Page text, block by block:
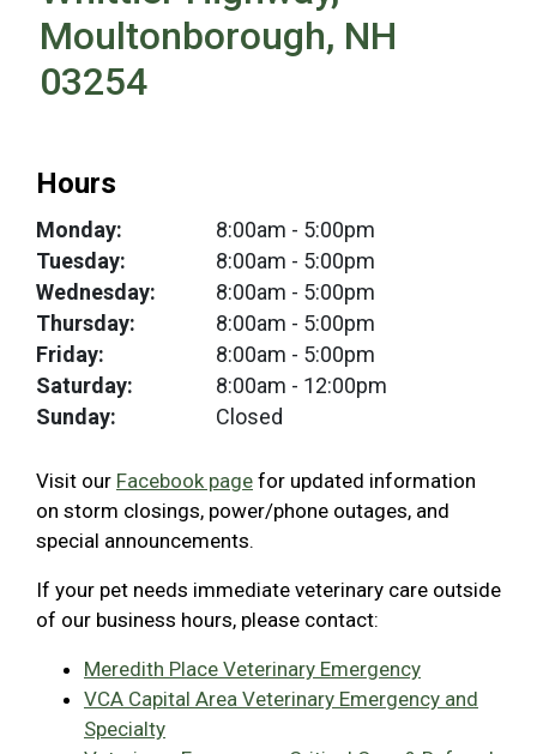
Moultonborough, NH
03254
Hours
Monday: 8:00am - 5:00pm
Tuesday:
8:00am - 5:00pm
Wednesday:
8:00am - 5:00pm
Thursday:
8:00am - 5:00pm
Friday:
8:00am - 5:00pm
Saturday:
8:00am - 12:00pm
Sunday:
Closed
Visit our Facebook page for updated information
on storm closings, power/phone outages, and
special announcements.
If your pet needs immediate veterinary care outside
of our business hours, please contact:
Meredith Place Veterinary Emergency
VCA Capital Area Veterinary Emergency and
Specialty